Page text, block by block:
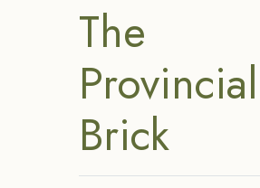
The
Provincial
Brick